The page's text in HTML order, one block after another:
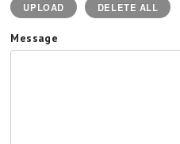
UPLOAD DELETE ALL
Message